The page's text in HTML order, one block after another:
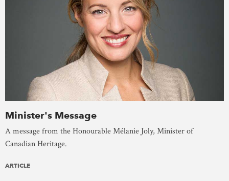
Minister's Message
A message from the Honourable Mélanie Joly, Minister of
Canadian Heritage.
ARTICLE